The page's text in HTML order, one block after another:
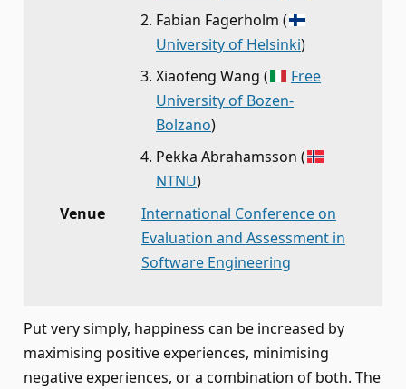
Fabian Fagerholm (
University of Helsinki)
Xiaofeng Wang (
Free
University of Bozen-
Bolzano)
Pekka Abrahamsson (
NTNU)
Venue
International Conference on
Evaluation and Assessment in
Software Engineering
Put very simply, happiness can be increased by
maximising positive experiences, minimising
negative experiences, or a combination of both. The